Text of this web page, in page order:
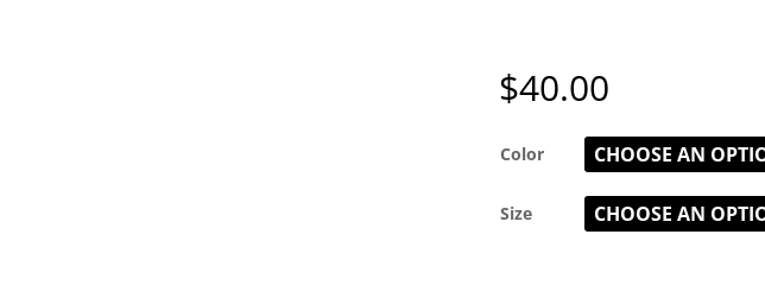
$40.00
Color
Size